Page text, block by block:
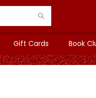
Gift Cards Book